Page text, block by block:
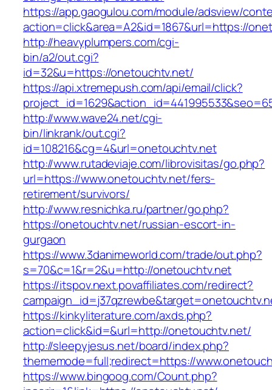
https://app.gaogulou.com/module/adsview/
action=click&area=A2&id=1867&url=https://
http://heavyplumpers.com/cgi-
bin/a2/out.cgi?
id=32&u=https://onetouchtv.net/
https://api.xtremepush.com/api/email/click?
http://www.wave24.net/cgi-
bin/linkrank/out.cgi?
id=108216&cg=4&url=onetouchtv.net
http://www.rutadeviaje.com/librovisitas/go.php?
url=https://www.onetouchtv.net/fers-
retirement/survivors/
http://www.resnichka.ru/partner/go.php?
https://onetouchtv.net/russian-escort-in-
gurgaon
https://www.3danimeworld.com/trade/out.php?
s=70&c=1&r=2&u=http://onetouchtv.net
https://itspov.next.povaffiliates.com/redirect?
https://kinkyliterature.com/axds.php?
action=click&id=&url=http://onetouchtv.net/
http://sleepyjesus.net/board/index.php?
thememode=full;redirect=https://
https://www.bingoog.com/Count.php?